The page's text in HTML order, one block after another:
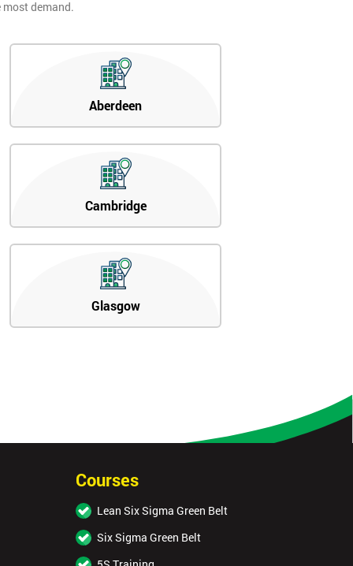
demand.
Aberdeen
Cambridge
Glasgow
Courses
Lean Six Sigma Green Belt
Six Sigma Green Belt